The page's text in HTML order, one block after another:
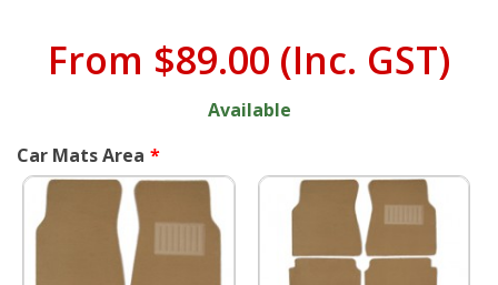
From $89.00 (Inc. GST)
Available
Car Mats Area